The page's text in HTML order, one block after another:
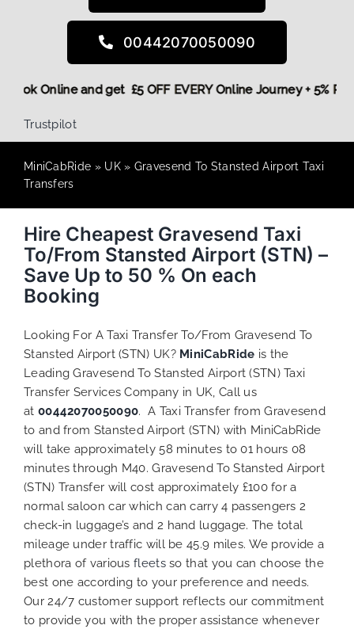
00442070050090
Book Online and get £5 OFF EVERY Online Journey +
Trustpilot
MiniCabRide » UK» Gravesend To Stansted Airport Taxi
Transfers
Hire Cheapest Gravesend Taxi
To/From Stansted Airport (STN) –
Save Up to 50 % On each
Booking
Looking For A Taxi Transfer To/From Gravesend To
Stansted Airport (STN) UK? MiniCabRide is the
Leading Gravesend To Stansted Airport (STN) Taxi
Transfer Services Company in UK, Call us
at 00442070050090. A Taxi Transfer from Gravesend
to and from Stansted Airport (STN) with MiniCabRide
will take approximately 58 minutes to 01 hours 08
minutes through M40. Gravesend To Stansted Airport
(STN) Transfer will cost approximately £100 for a
normal saloon car which can carry 4 passengers 2
check-in luggage’s and 2 hand luggage. The total
mileage under traffic will be 45.9 miles. We provide a
plethora of variousfleetsso that you can choose the
best one according to your preference and needs.
Our 24/7 customer support reflects our commitment
to provide you with the proper assistance whenever